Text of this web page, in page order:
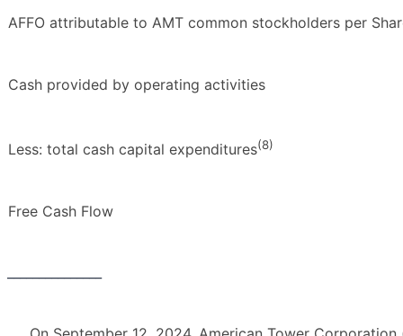
AFFO attributable to AMT common stockholders per
Cash provided by operating activities
Less: total cash capital expenditures(8)
Free Cash Flow